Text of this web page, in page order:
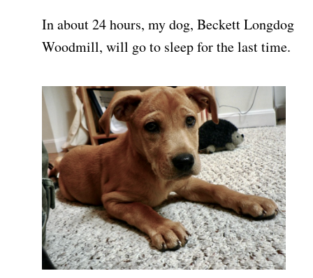
In about 24 hours, my dog, Beckett Longdog
Woodmill, will go to sleep for the last time.